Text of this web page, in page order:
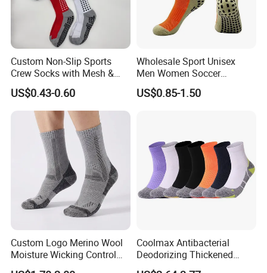
Custom Non-Slip Sports
Crew Socks with Mesh &
Grip for Basketball Soccer
US$0.43-0.60
Wholesale Sport Unisex
Men Women Soccer
Football Non Slip Grip Crew
Cotton Socks
US$0.85-1.50
Custom Logo Merino Wool
Moisture Wicking Control
Warm Crew Outdoor Sport
Coolmax Antibacterial
Deodorizing Thickened
Towel Soles Marathon